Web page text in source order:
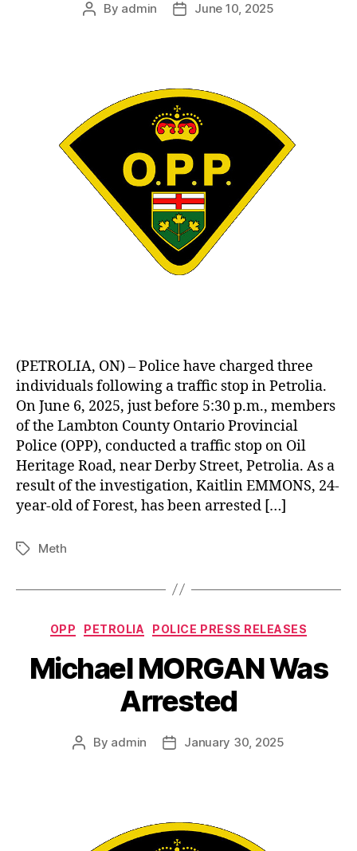
Post
By admin
PostJune 10, 2025
(PETROLIA, ON) – Police have charged three
individuals following a traffic stop in Petrolia.
On June 6, 2025, just before 5:30 p.m., members
of the Lambton County Ontario Provincial
Police (OPP), conducted a traffic stop on Oil
Heritage Road, near Derby Street, Petrolia. As a
result of the investigation, Kaitlin EMMONS, 24-
year-old of Forest, has been arrested […]
TagsMeth
Categories
OPP PETROLIA POLICE PRESS RELEASES
Michael MORGAN Was
Arrested
Post
By admin
PostJanuary 30, 2025